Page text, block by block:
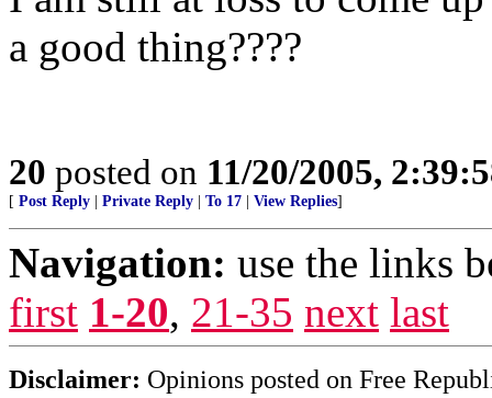
a good thing????
20 posted on 11/20/2005,
[ Post Reply Private Reply To 17 View Replies]
Navigation: use the links
first 1-20, 21-35 next last
Disclaimer: Opinions posted on Free